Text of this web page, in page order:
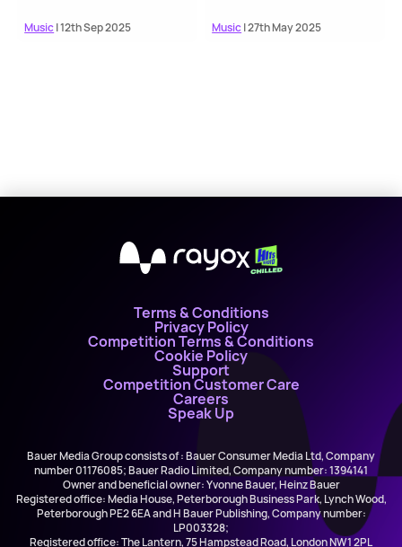
Music| 12th Sep 2025 Music| 27th May 2025
X
Terms & Conditions
Privacy Policy
Competition Terms & Conditions
Cookie Policy
Support
Competition Customer Care
Careers
Speak Up
Bauer Media Group consists of : Bauer Consumer Media Ltd, Company
number 01176085; Bauer Radio Limited, Company number: 1394141
Owner and beneficial owner: Yvonne Bauer, Heinz Bauer
Registered office: Media House, Peterborough Business Park, Lynch Wood,
Peterborough PE2 6EA and H Bauer Publishing, Company number:
LP003328;
Registered office: The Lantern, 75 Hampstead Road, London NW1 2PL